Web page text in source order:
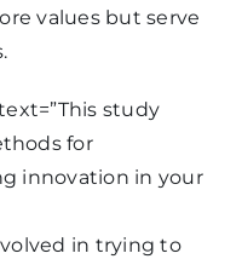
values but serve
study
for
innovation in your
in trying to